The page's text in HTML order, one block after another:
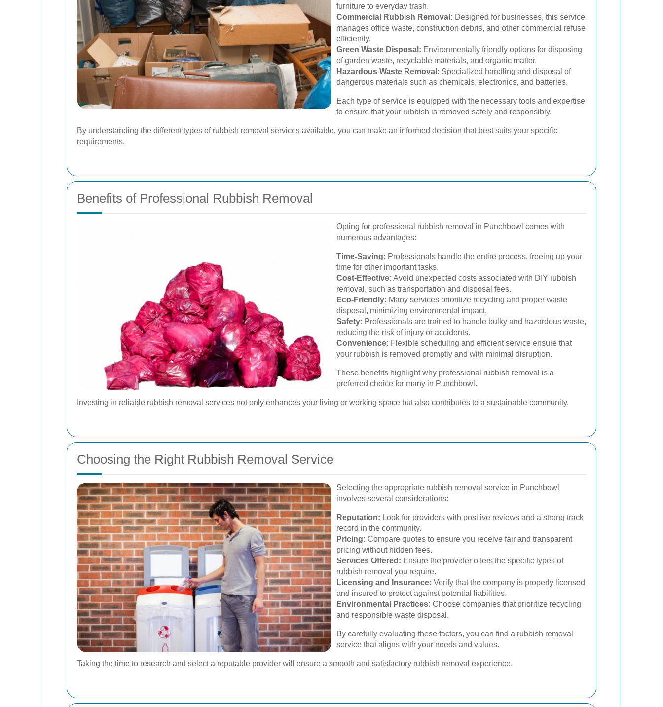
furniture to everyday trash.
Commercial Rubbish Removal: Designed for businesses, this service
manages office waste, construction debris, and other commercial refuse
efficiently.
Green Waste Disposal: Environmentally friendly options for disposing
of garden waste, recyclable materials, and organic matter.
Hazardous Waste Removal: Specialized handling and disposal of
dangerous materials such as chemicals, electronics, and batteries.
Each type of service is equipped with the necessary tools and expertise
to ensure that your rubbish is removed safely and responsibly.
By understanding the different types of rubbish removal services available, you can make an informed decision that best suits your specific
requirements.
Benefits of Professional Rubbish Removal
Opting for professional rubbish removal in Punchbowl comes with
numerous advantages:
Time-Saving: Professionals handle the entire process, freeing up your
time for other important tasks.
Cost-Effective: Avoid unexpected costs associated with DIY rubbish
removal, such as transportation and disposal fees.
Eco-Friendly: Many services prioritize recycling and proper waste
disposal, minimizing environmental impact.
Safety: Professionals are trained to handle bulky and hazardous waste,
reducing the risk of injury or accidents.
Convenience: Flexible scheduling and efficient service ensure that
your rubbish is removed promptly and with minimal disruption.
These benefits highlight why professional rubbish removal is a
preferred choice for many in Punchbowl.
Investing in reliable rubbish removal services not only enhances your living or working space but also contributes to a sustainable community.
Choosing the Right Rubbish Removal Service
Selecting the appropriate rubbish removal service in Punchbowl
involves several considerations:
Reputation: Look for providers with positive reviews and a strong track
record in the community.
Pricing: Compare quotes to ensure you receive fair and transparent
pricing without hidden fees.
Services Offered: Ensure the provider offers the specific types of
rubbish removal you require.
Licensing and Insurance: Verify that the company is properly licensed
and insured to protect against potential liabilities.
Environmental Practices: Choose companies that prioritize recycling
and responsible waste disposal.
By carefully evaluating these factors, you can find a rubbish removal
service that aligns with your needs and values.
Taking the time to research and select a reputable provider will ensure a smooth and satisfactory rubbish removal experience.